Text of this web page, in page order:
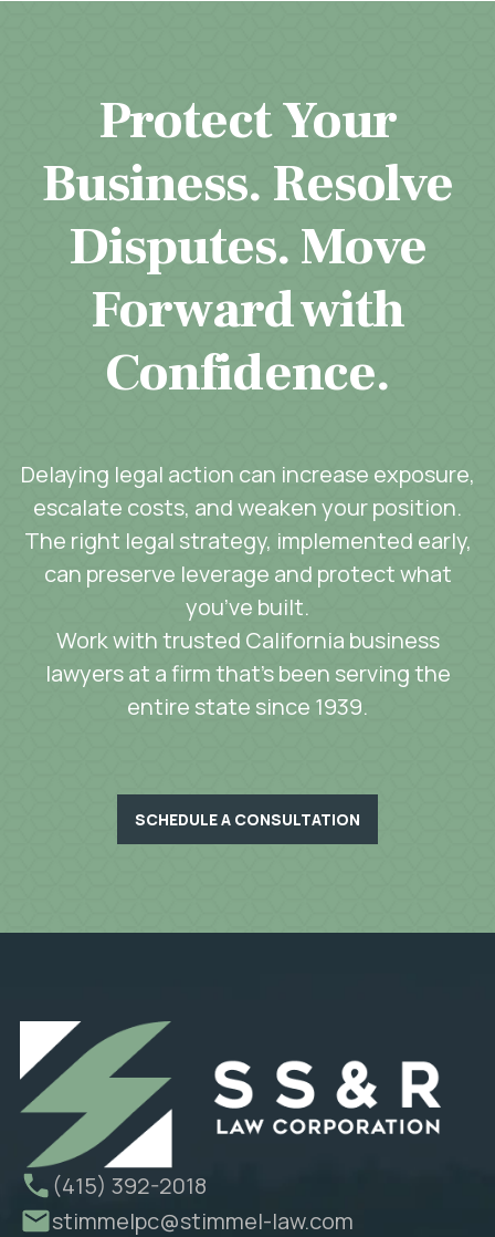
Protect Your
Business. Resolve
Disputes. Move
Forward with
Confidence.
Delaying legal action can increase exposure,
escalate costs, and weaken your position.
The right legal strategy, implemented early,
can preserve leverage and protect what
you’ve built.
Work with trusted California business
lawyers at a firm that’s been serving the
entire state since 1939.
SCHEDULE A CONSULTATION
(415) 392-2018
stimmelpc@stimmel-law.com